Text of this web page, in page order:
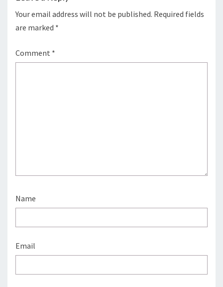
Your email address will not be published. Required fields
are marked *
Comment *
Name
Email